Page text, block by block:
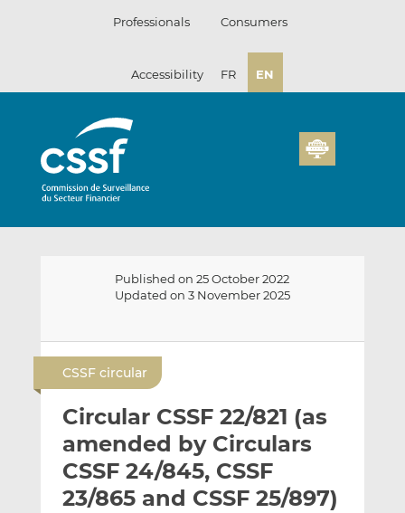
Professionals Consumers
Accessibility FR EN
Published on 25 October 2022
Updated on 3 November 2025
l
t
h
i
s
e
t
h
i
s
e
t
i
s
CSSF circular
Circular CSSF 22/821 (as
amended by Circulars
CSSF 24/845, CSSF
23/865 and CSSF 25/897)